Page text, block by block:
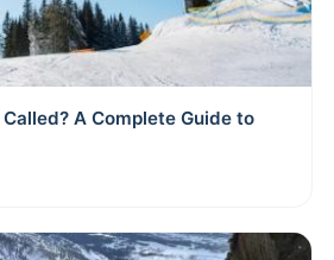
A Complete Guide to